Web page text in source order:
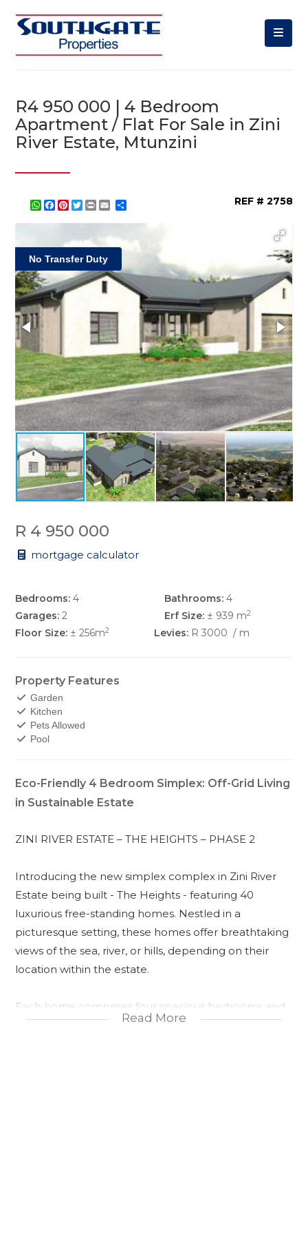
R4 950 000 | 4 Bedroom
Apartment / Flat For Sale in Zini
River Estate, Mtunzini
WhatsApp
Facebook
Pinterest
Twitter
Print REF # 2758
No Transfer Duty
R 4 950 000
mortgage calculator
Bedrooms: 4 Bathrooms: 4
Garages: 2 Erf Size: ± 939 m2
Floor Size: ± 256m2 Levies: R 3000 / m
Property Features
Garden
Kitchen
Pets Allowed
Pool
Eco-Friendly 4 Bedroom Simplex: Off-Grid Living
in Sustainable Estate
ZINI RIVER ESTATE – THE HEIGHTS – PHASE 2
Introducing the new simplex complex in Zini River
Estate being built - The Heights - featuring 40
luxurious free-standing homes. Nestled in a
picturesque setting, these homes offer breathtaking
views of the sea, river, or hills, depending on their
location within the estate.
Each home comprises four spacious bedrooms and
three modern bathrooms, including a dedicated
Read More